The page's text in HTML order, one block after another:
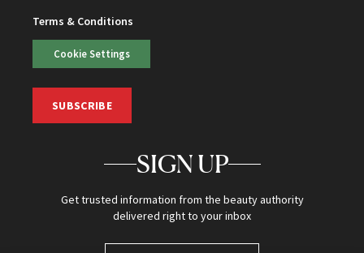
Terms & Conditions
Cookie Settings
SUBSCRIBE
SIGN UP
Get trusted information from the beauty authority
delivered right to your inbox